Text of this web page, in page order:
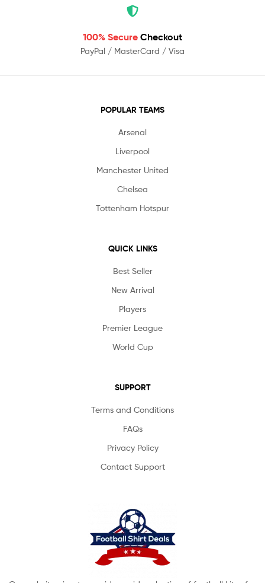
100% Secure Checkout
PayPal / MasterCard / Visa
POPULAR TEAMS
Arsenal
Liverpool
Manchester United
Chelsea
Tottenham Hotspur
QUICK LINKS
Best Seller
New Arrival
Players
Premier League
World Cup
SUPPORT
Terms and Conditions
FAQs
Privacy Policy
Contact Support